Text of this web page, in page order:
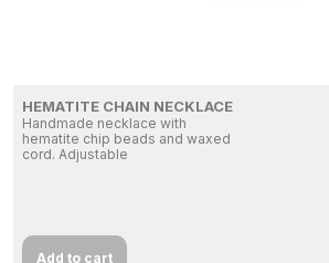
HEMATITE CHAIN NECKLACE
Handmade necklace with
hematite chip beads and waxed
cord. Adjustable
Add to cart